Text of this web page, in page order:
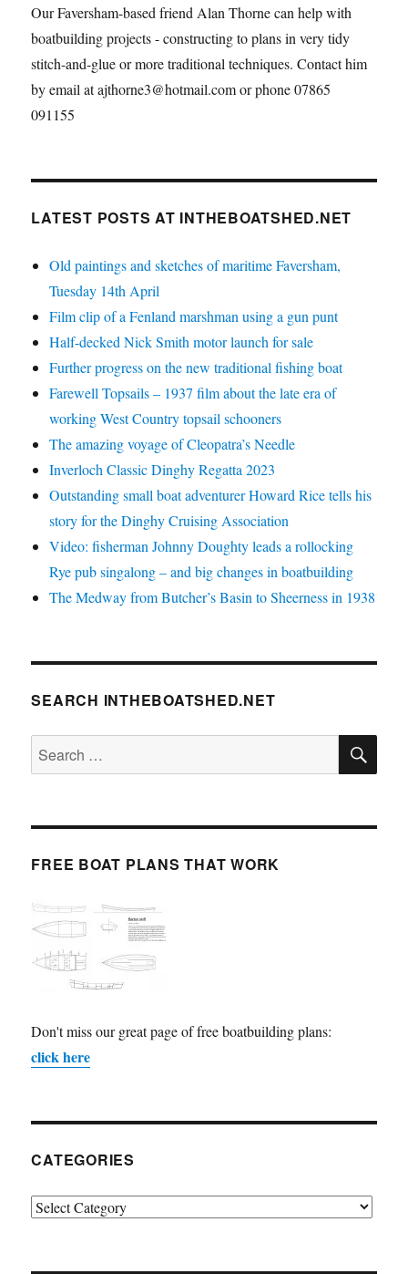
Our Faversham-based friend Alan Thorne can help with
boatbuilding projects - constructing to plans in very tidy
stitch-and-glue or more traditional techniques. Contact him
by email at ajthorne3@hotmail.com or phone 07865
091155
LATEST POSTS AT INTHEBOATSHED.NET
Old paintings and sketches of maritime Faversham,
Tuesday 14th April
Film clip of a Fenland marshman using a gun punt
Half-decked Nick Smith motor launch for sale
Further progress on the new traditional fishing boat
Farewell Topsails – 1937 film about the late era of
working West Country topsail schooners
The amazing voyage of Cleopatra’s Needle
Inverloch Classic Dinghy Regatta 2023
Outstanding small boat adventurer Howard Rice tells his
story for the Dinghy Cruising Association
Video: fisherman Johnny Doughty leads a rollocking
Rye pub singalong – and big changes in boatbuilding
The Medway from Butcher’s Basin to Sheerness in 1938
SEARCH INTHEBOATSHED.NET
Search
for:
FREE BOAT PLANS THAT WORK
Don't miss our great page of free boatbuilding plans:
click here
CATEGORIES
Categories